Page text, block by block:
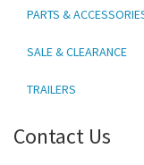
PARTS &
SALE & CLEARANCE
TRAILERS
Contact Us